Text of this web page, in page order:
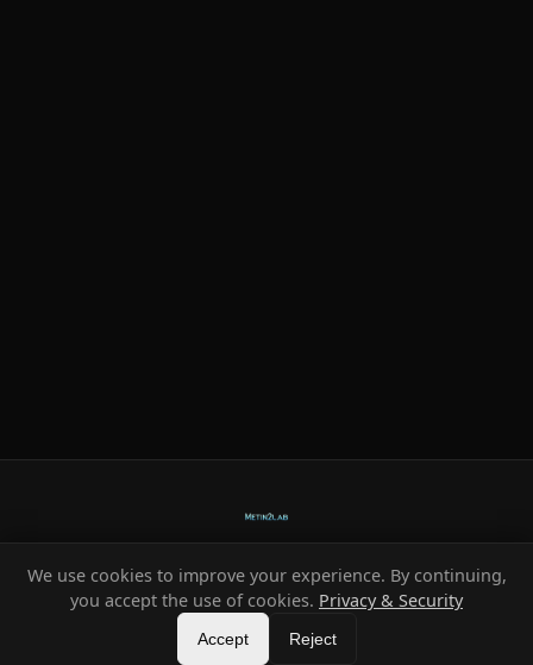
Ready-made systems for Metin2 private servers.
HeXe—Vortex All rights reserved.
We use cookies to improve your experience. By continuing,
you accept the use of cookies. Privacy & Security
Accept Reject